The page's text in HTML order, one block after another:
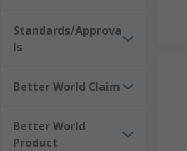
Standards/Approva
ls
Better World Claim
Better World
Product